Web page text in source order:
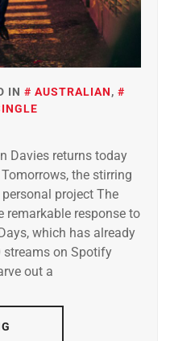
IN AUSTRALIAN,
Davies returns today
the stirring
project The
remarkable response to
which has already
streams on Spotify
out a